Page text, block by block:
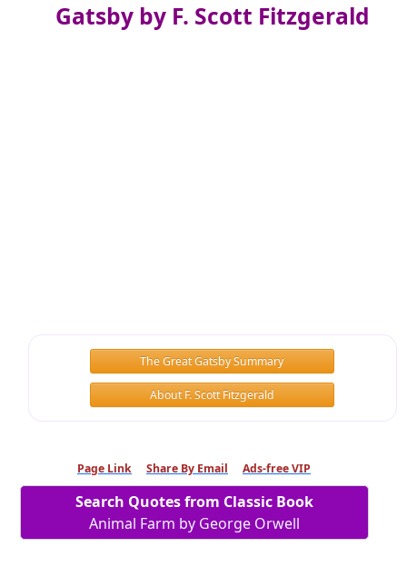
Gatsby by F. Scott Fitzgerald
The Great Gatsby Summary
About F. Scott Fitzgerald
Page Link Share By Email Ads-free VIP
Search Quotes from Classic Book
Animal Farm by George Orwell